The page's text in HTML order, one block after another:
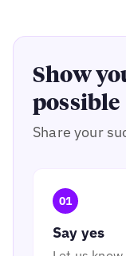
Show
possible
Share your
01
Say yes